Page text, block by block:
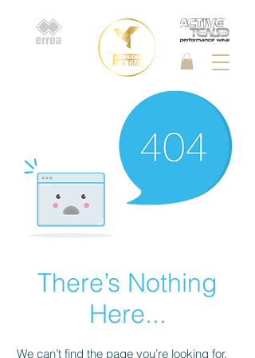
There’s Nothing
Here...
We can’t find the page you’re looking for.